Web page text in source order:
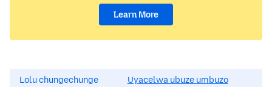
Learn More
Lolu chungechunge
Uyacelwa ubuze umbuzo